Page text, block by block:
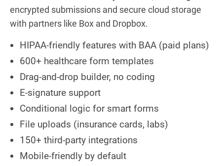
encrypted submissions and secure cloud storage
with partners like Box and Dropbox.
HIPAA-friendly features with BAA (paid plans)
600+ healthcare form templates
Drag-and-drop builder, no coding
E-signature support
Conditional logic for smart forms
File uploads (insurance cards, labs)
150+ third-party integrations
Mobile-friendly by default